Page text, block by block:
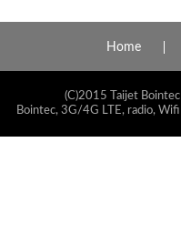
Home
(C)2015 Taijet
Bointec, 3G/4G LTE, radio,